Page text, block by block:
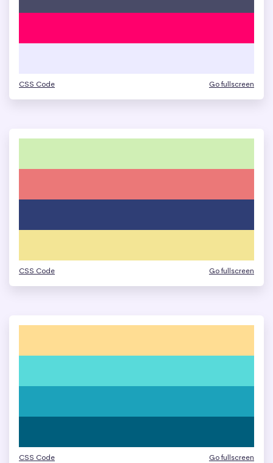
CSS Code Go fullscreen
CSS Code Go fullscreen
CSS Code Go fullscreen